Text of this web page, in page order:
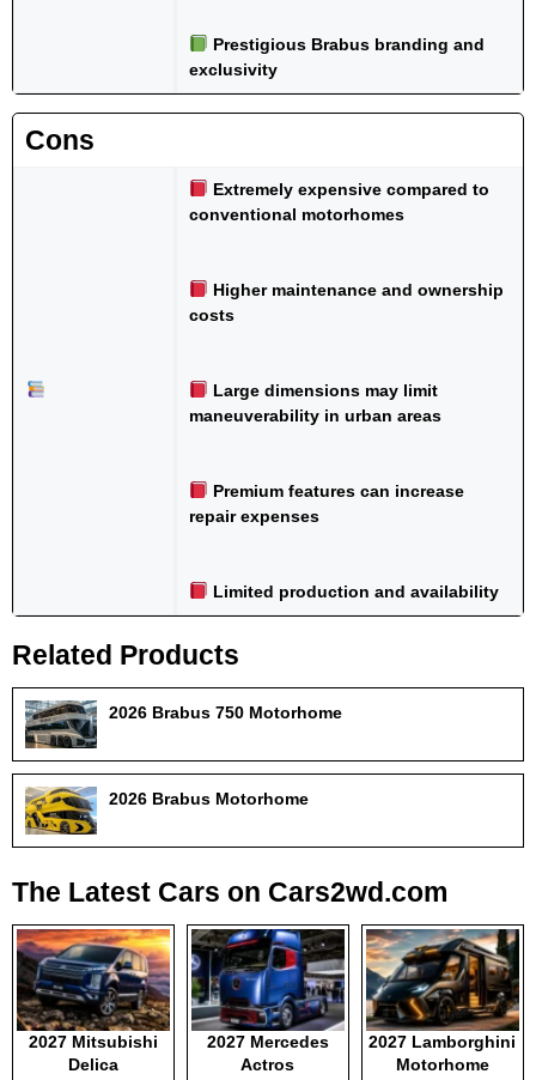
Prestigious Brabus branding and
exclusivity
Cons
Extremely expensive compared to
conventional motorhomes
Higher maintenance and ownership
costs
Large dimensions may limit
maneuverability in urban areas
Premium features can increase
repair expenses
Limited production and availability
Related Products
2026 Brabus 750 Motorhome
2026 Brabus Motorhome
The Latest Cars on Cars2wd.com
2027 Mitsubishi
Delica
2027 Mercedes
Actros
2027 Lamborghini
Motorhome